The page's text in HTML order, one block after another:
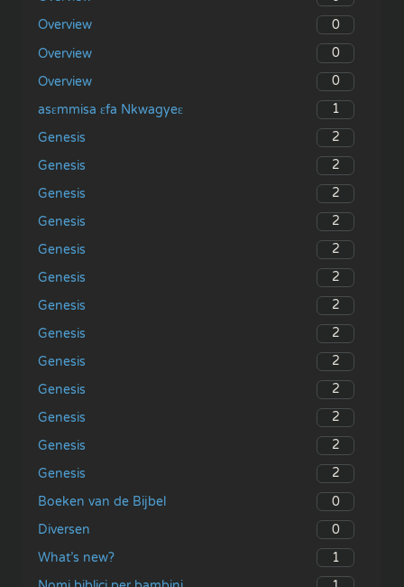
Overview
0
Overview
0
Overview
0
asɛmmisa ɛfa Nkwagyeɛ
1
Genesis
2
Genesis
2
Genesis
2
Genesis
2
Genesis
2
Genesis
2
Genesis
2
Genesis
2
Genesis
2
Genesis
2
Genesis
2
Genesis
2
Genesis
2
Boeken van de Bijbel
0
Diversen
0
What’s new?
1